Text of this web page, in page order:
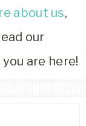
about us,
our
are here!